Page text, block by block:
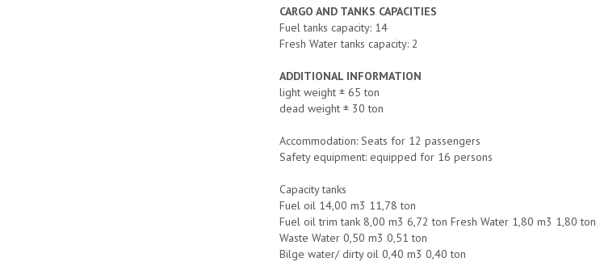
CARGO AND TANKS CAPACITIES
Fuel tanks capacity: 14
Fresh Water tanks capacity: 2
ADDITIONAL INFORMATION
light weight ± 65 ton
dead weight ± 30 ton
Accommodation: Seats for 12 passengers
Safety equipment: equipped for 16 persons
Capacity tanks
Fuel oil 14,00 m3 11,78 ton
Fuel oil trim tank 8,00 m3 6,72 ton Fresh Water 1,80 m3 1,80 ton
Waste Water 0,50 m3 0,51 ton
Bilge water/ dirty oil 0,40 m3 0,40 ton